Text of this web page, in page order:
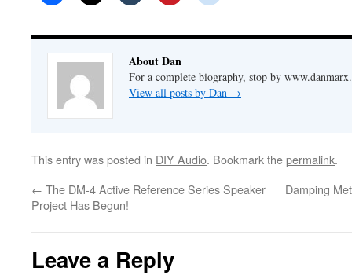
About Dan
For a complete biography, stop by
View all posts by Dan →
This entry was posted in DIY Audio. Bookmark thepermalink.
← The DM-4 Active Reference Series Speaker
Project Has Begun!
Damping
Leave a Reply